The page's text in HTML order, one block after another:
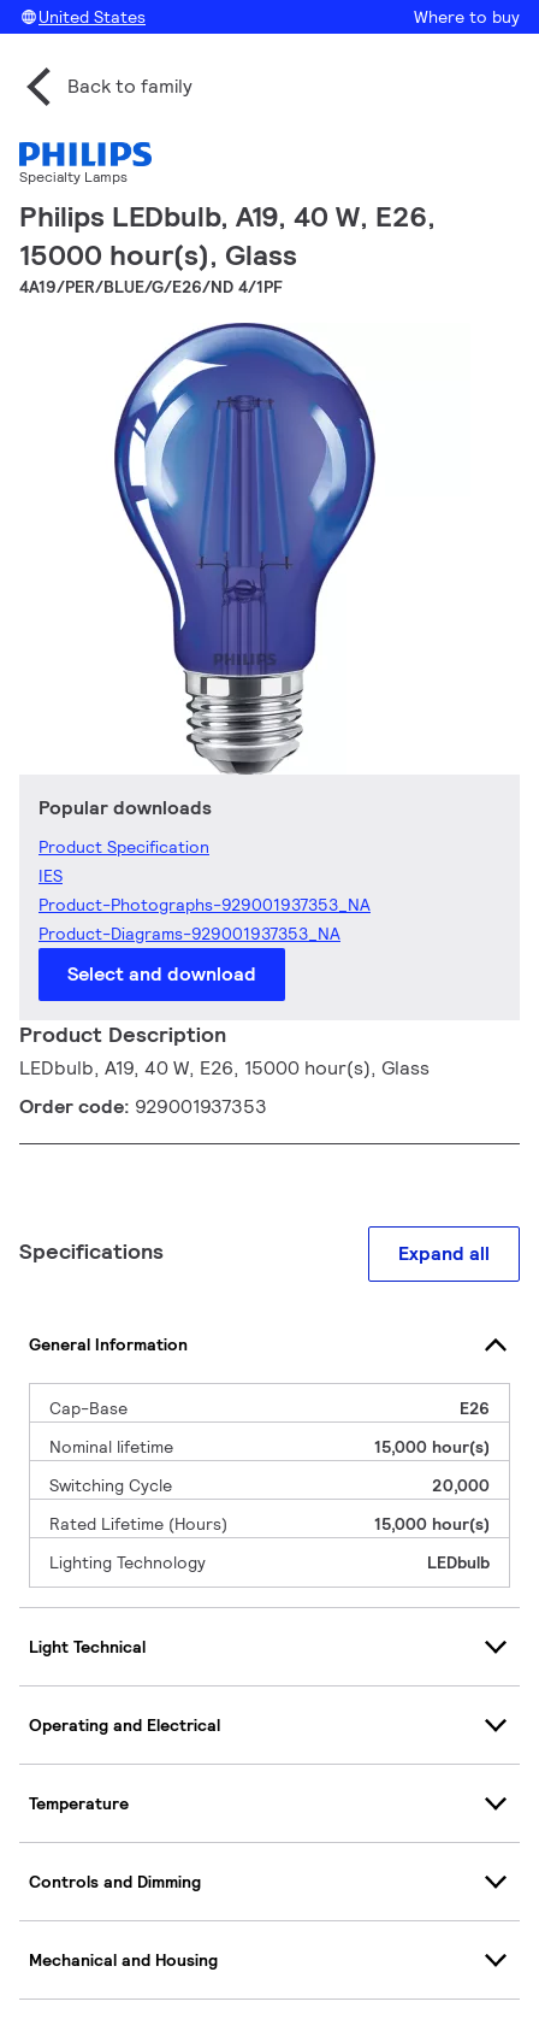
United States Where to buy
Back to family
Specialty Lamps
Philips LEDbulb, A19, 40 W, E26,
15000 hour(s), Glass
4A19/PER/BLUE/G/E26/ND 4/1PF
Popular downloads
Product Specification
IES
Product-Photographs-929001937353_NA
Product-Diagrams-929001937353_NA
Select and download
Product Description
LEDbulb, A19, 40 W, E26, 15000 hour(s), Glass
Order code: 929001937353
Specifications Expand all
General Information
Cap-Base
E26
Nominal lifetime
15,000 hour(s)
Switching Cycle
20,000
Rated Lifetime (Hours)
15,000 hour(s)
Lighting Technology
LEDbulb
Light Technical
Operating and Electrical
Temperature
Controls and Dimming
Mechanical and Housing